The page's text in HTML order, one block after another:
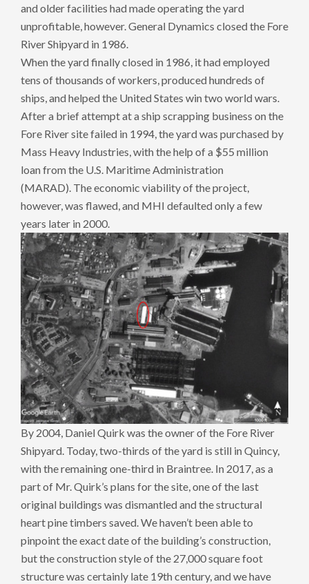
and older facilities had made operating the yard
unprofitable, however. General Dynamics closed the Fore
River Shipyard in 1986.
When the yard finally closed in 1986, it had employed
tens of thousands of workers, produced hundreds of
ships, and helped the United States win two world wars.
After a brief attempt at a ship scrapping business on the
Fore River site failed in 1994, the yard was purchased by
Mass Heavy Industries, with the help of a $55 million
loan from the U.S. Maritime Administration
(MARAD). The economic viability of the project,
however, was flawed, and MHI defaulted only a few
years later in 2000.
By 2004, Daniel Quirk was the owner of the Fore River
Shipyard. Today, two-thirds of the yard is still in Quincy,
with the remaining one-third in Braintree. In 2017, as a
part of Mr. Quirk’s plans for the site, one of the last
original buildings was dismantled and the structural
heart pine timbers saved. We haven’t been able to
pinpoint the exact date of the building’s construction,
but the construction style of the 27,000 square foot
structure was certainly late 19th century, and we have